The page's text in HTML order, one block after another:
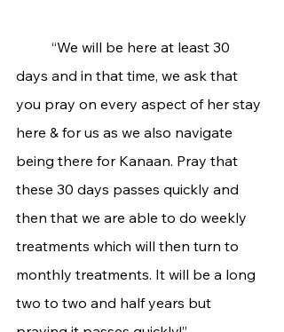
days and in that time, we ask that
you pray on every aspect of her stay
here & for us as we also navigate
being there for Kanaan. Pray that
these 30 days passes quickly and
then that we are able to do weekly
treatments which will then turn to
monthly treatments. It will be a long
two to two and half years but